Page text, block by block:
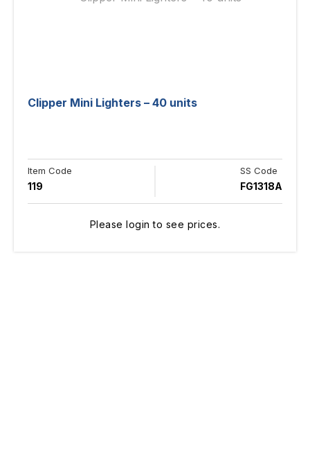
Clipper Mini Lighters – 40 units
Item Code
119
SS Code
FG1318A
Please login to see prices.